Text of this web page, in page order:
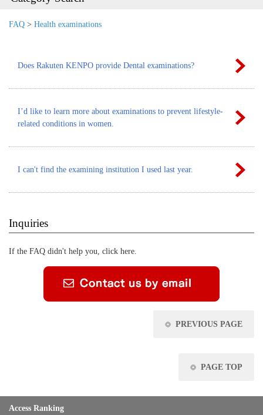
FAQ > Health examinations
Does Rakuten KENPO provide Dental examinations?
I’d like to learn more about examinations to prevent lifestyle-
related conditions in women.
I can't find the examining institution I used last year.
Inquiries
If the FAQ didn't help you, click here.
PREVIOUS PAGE
PAGE TOP
Access Ranking